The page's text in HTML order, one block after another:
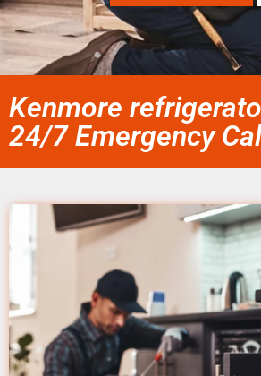
Kenmore
24/7 Emergency